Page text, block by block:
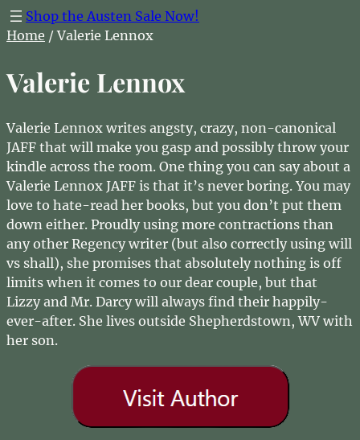
Shop the Austen Sale Now!
Home / Valerie Lennox
Valerie Lennox
Valerie Lennox writes angsty, crazy, non-canonical
JAFF that will make you gasp and possibly throw your
kindle across the room. One thing you can say about a
Valerie Lennox JAFF is that it’s never boring. You may
love to hate-read her books, but you don’t put them
down either. Proudly using more contractions than
any other Regency writer (but also correctly using will
vs shall), she promises that absolutely nothing is off
limits when it comes to our dear couple, but that
Lizzy and Mr. Darcy will always find their happily-
ever-after. She lives outside Shepherdstown, WV with
her son.